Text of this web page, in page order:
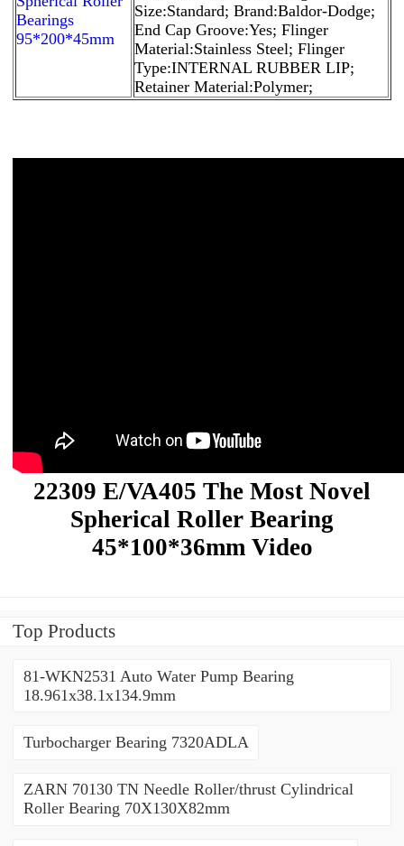
Bearings
95*200*45mm
Size:Standard; Brand:Baldor-Dodge;
End Cap Groove:Yes; Flinger
Material:Stainless Steel; Flinger
Type:INTERNAL RUBBER LIP;
Retainer Material:Polymer;
22309 E/VA405 The Most Novel
Spherical Roller Bearing
45*100*36mm Video
Top Products
81-WKN2531 Auto Water Pump Bearing
18.961x38.1x134.9mm
Turbocharger Bearing 7320ADLA
ZARN 70130 TN Needle Roller/thrust Cylindrical
Roller Bearing 70X130X82mm